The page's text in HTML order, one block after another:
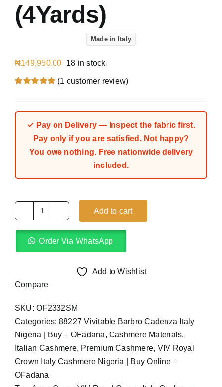
(4Yards)
Made in Italy
₦149,950.00 18 in stock
rating
(1 customer review)
✓ Pay on Delivery — Inspect the fabric first.
Pay only if you are satisfied. Not happy?
You owe nothing. Free nationwide delivery
included.
Green
VIV
Italy
(4Yards)
quantity
Add to cart
Order Via WhatsApp
Add to Wishlist
Compare
SKU:OF2332SM
Categories: 88227 Vivitable Barbro Cadenza Italy
Nigeria | Buy – OFadana,Cashmere Materials,
Italian Cashmere, Premium Cashmere, VIV Royal
Crown Italy Cashmere Nigeria | Buy Online –
OFadana